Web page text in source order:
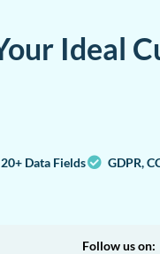
Ideal
20+ Data Fields GDPR,
Follow us on: